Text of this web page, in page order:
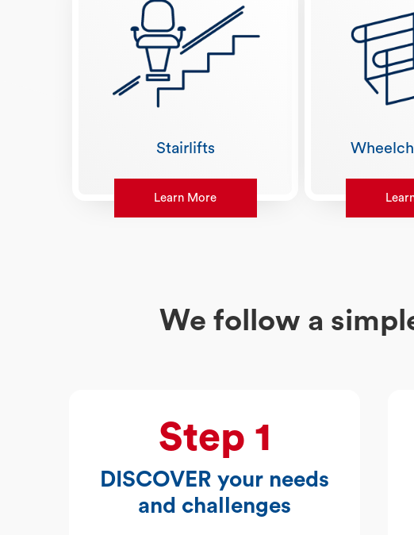
Stairlifts
Learn More
We follow a
Step 1
DISCOVER your needs
and challenges